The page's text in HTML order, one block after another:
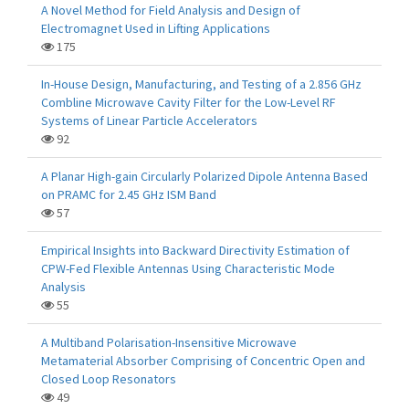
A Novel Method for Field Analysis and Design of
Electromagnet Used in Lifting Applications
175
In-House Design, Manufacturing, and Testing of a 2.856 GHz
Combline Microwave Cavity Filter for the Low-Level RF
Systems of Linear Particle Accelerators
92
A Planar High-gain Circularly Polarized Dipole Antenna Based
on PRAMC for 2.45 GHz ISM Band
57
Empirical Insights into Backward Directivity Estimation of
CPW-Fed Flexible Antennas Using Characteristic Mode
Analysis
55
A Multiband Polarisation-Insensitive Microwave
Metamaterial Absorber Comprising of Concentric Open and
Closed Loop Resonators
49